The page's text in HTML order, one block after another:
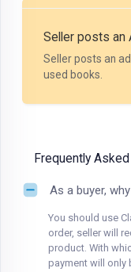
Seller posts an
Seller posts an
used books.
Frequently
As a buyer,
You should use
order, seller will
product. With
payment will only